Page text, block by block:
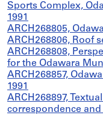
Sports Complex,
1991
ARCH268805,
ARCH268806, Roof
ARCH268808,
for the Odawara
ARCH268857,
1991
ARCH268897,
correspondence